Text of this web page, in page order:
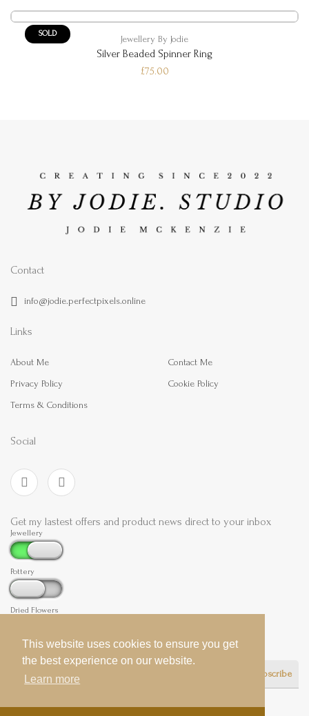
This website uses cookies to ensure you get
the best experience on our website.
Learn more
This website uses cookies to ensure you get
the best experience on our website.
Learn more
SOLD
Jewellery By Jodie
Silver Beaded Spinner Ring
£75.00
Contact
info@jodie.perfectpixels.online
Links
About Me Contact Me
Privacy Policy Cookie Policy
Terms & Conditions
Social
Get my lastest offers and product news direct to your inbox
Jewellery
Pottery
Dried Flowers
Subscribe